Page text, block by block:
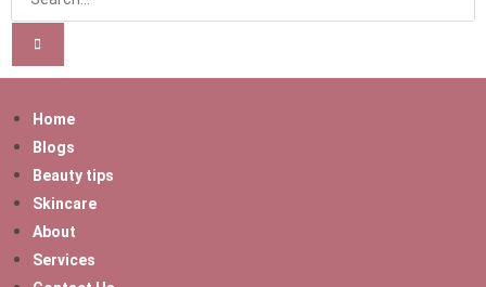
Home
Blogs
Beauty tips
Skincare
About
Services